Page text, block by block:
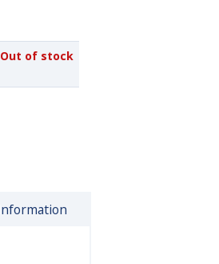
Out of stock